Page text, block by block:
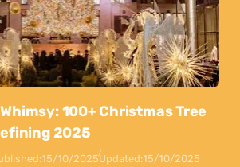
100+ Christmas Tree
2025
15/10/2025Updated:15/10/2025